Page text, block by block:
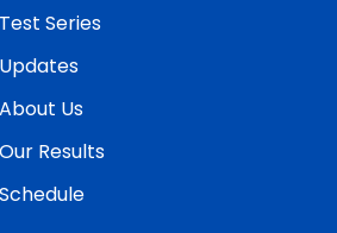
Test Series
Updates
About Us
Our Results
Schedule